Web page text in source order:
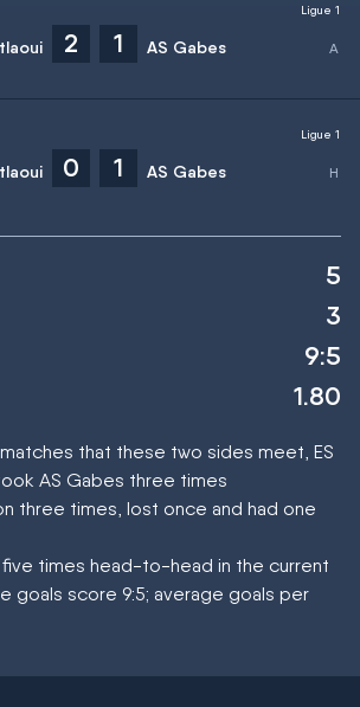
2 1 AS Gabes
Ligue 1
0 1 AS Gabes
Ligue 1
5
3
9:5
1.80
that these two sides meet, ES
AS Gabes three times
three times, lost once and had one
five times head-to-head in the current
goals score 9:5; average goals per